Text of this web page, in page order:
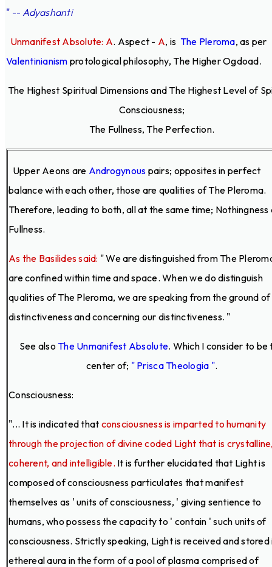
" -- Adyashanti
Unmanifest Absolute: A. Aspect - A, is The Pleroma, as per
Valentinianism protological philosophy, The Higher Ogdoad.
The Highest Spiritual Dimensions and The Highest Level of
Consciousness;
The Fullness, The Perfection.
Upper Aeons are Androgynous pairs; opposites in perfect
balance with each other, those are qualities of The Pleroma.
Therefore, leading to both, all at the same time; Nothingness
Fullness.
As the Basilides said: " We are distinguished from The
are confined within time and space. When we do distinguish
qualities of The Pleroma, we are speaking from the ground
distinctiveness and concerning our distinctiveness. "
See alsoThe Unmanifest Absolute. Which I consider to be
center of; " Prisca Theologia ".
Consciousness:
"... It is indicated that consciousness is imparted to humanity
through the projection of divine coded Light that is
coherent, and intelligible. It is further elucidated that Light is
composed of consciousness particulates that manifest
themselves as ' units of consciousness, ' giving sentience to
humans, who possess the capacity to ' contain ' such units of
consciousness. Strictly speaking, Light is received and stored
ethereal aura in the form of a pool of plasma comprised of